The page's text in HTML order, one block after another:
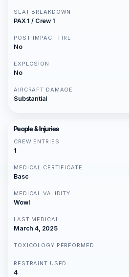
SEAT BREAKDOWN
PAX 1 / Crew 1
POST-IMPACT FIRE
No
EXPLOSION
No
AIRCRAFT DAMAGE
Substantial
People & Injuries
CREW ENTRIES
1
MEDICAL CERTIFICATE
Basc
MEDICAL VALIDITY
Wowl
LAST MEDICAL
March 4, 2025
TOXICOLOGY PERFORMED
RESTRAINT USED
4